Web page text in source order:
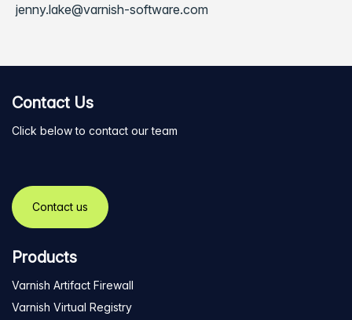
jenny.lake@varnish-software.com
Contact Us
Click below to contact our team
Contact us
Products
Varnish Artifact Firewall
Varnish Virtual Registry